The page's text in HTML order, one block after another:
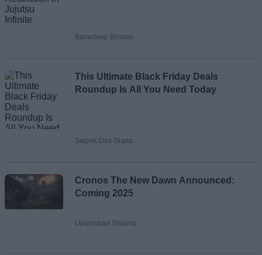
Bipradeep Biswas
This Ultimate Black Friday Deals
Roundup Is All You Need Today
Sagnik Das Gupta
Cronos The New Dawn Announced:
Coming 2025
Upanishad Sharma